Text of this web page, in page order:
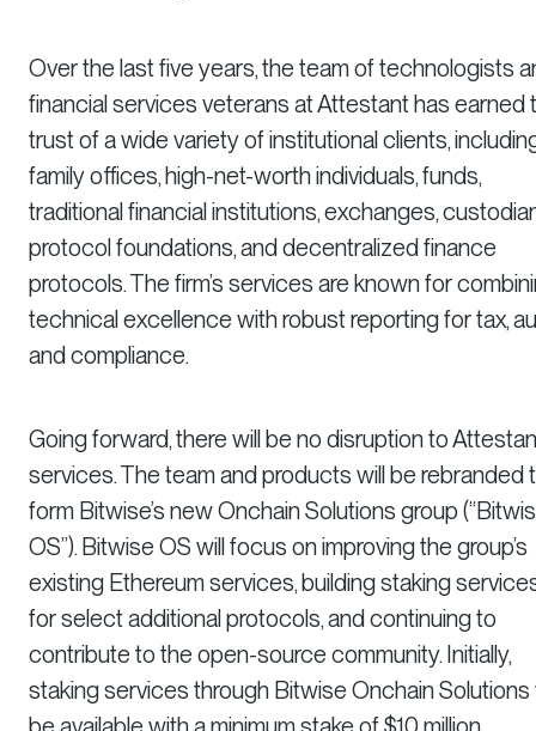
Over the last five years, the team of technologists
financial services veterans at Attestant has earned
trust of a wide variety of institutional clients,
family offices, high-net-worth individuals, funds,
traditional financial institutions, exchanges,
protocol foundations, and decentralized finance
protocols. The firm’s services are known for
technical excellence with robust reporting for tax,
and compliance.
Going forward, there will be no disruption to
services. The team and products will be rebranded
form Bitwise’s new Onchain Solutions group
OS”). Bitwise OS will focus on improving the group’s
existing Ethereum services, building staking
for select additional protocols, and continuing to
contribute to the open-source community. Initially,
staking services through Bitwise Onchain Solutions